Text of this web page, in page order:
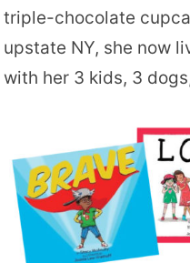
triple-chocolate
upstate NY, she now
with her 3 kids, 3